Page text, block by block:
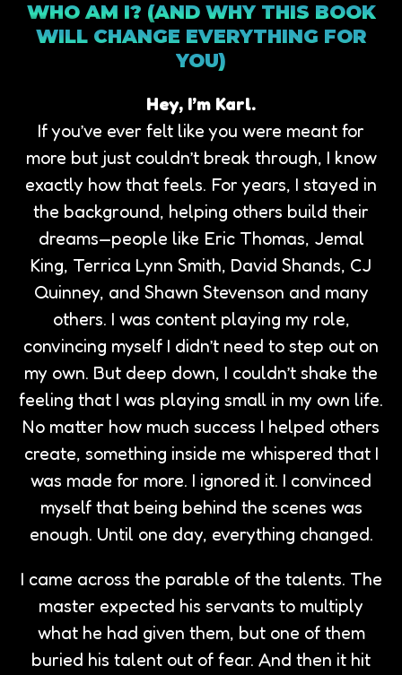
WHO AM I? (AND WHY THIS BOOK
WILL CHANGE EVERYTHING FOR
YOU)
Hey, I’m Karl.
If you’ve ever felt like you were meant for
more but just couldn’t break through, I know
exactly how that feels. For years, I stayed in
the background, helping others build their
dreams—people like Eric Thomas, Jemal
King, Terrica Lynn Smith, David Shands, CJ
Quinney, and Shawn Stevenson and many
others. I was content playing my role,
convincing myself I didn’t need to step out on
my own. But deep down, I couldn’t shake the
feeling that I was playing small in my own life.
No matter how much success I helped others
create, something inside me whispered that I
was made for more. I ignored it. I convinced
myself that being behind the scenes was
enough. Until one day, everything changed.
I came across the parable of the talents. The
master expected his servants to multiply
what he had given them, but one of them
buried his talent out of fear. And then it hit